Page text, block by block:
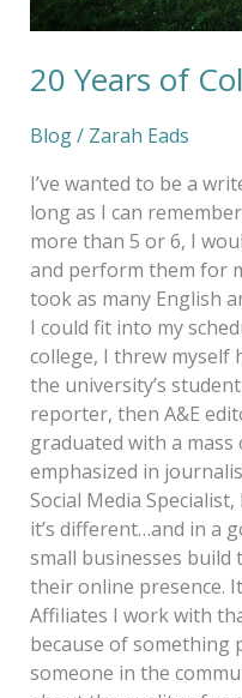
20 Years of
Blog/ Zarah Eads
I’ve wanted to be a
long as I can
more than 5 or 6, I
and perform them for
took as many English
I could fit into my
college, I threw
the university’s
reporter, then A&E
graduated with a
emphasized in
Social Media
it’s different…and in a
small businesses
their online presence.
Affiliates I work with
because of something
someone in the